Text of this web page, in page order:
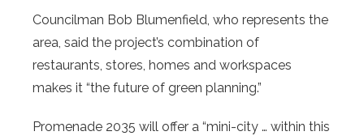
Councilman Bob Blumenfield, who represents the
area, said the project’s combination of
restaurants, stores, homes and workspaces
makes it “the future of green planning.”
Promenade 2035 will offer a “mini-city … within this